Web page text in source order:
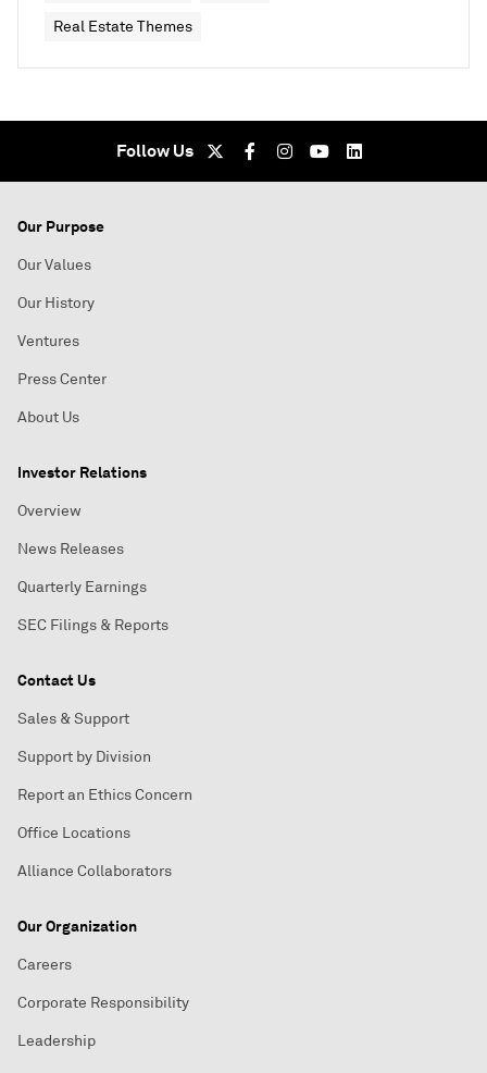
Real Estate Themes
Follow Us
Our Purpose
Our Values
Our History
Ventures
Press Center
About Us
Investor Relations
Overview
News Releases
Quarterly Earnings
SEC Filings & Reports
Contact Us
Sales & Support
Support by Division
Report an Ethics Concern
Office Locations
Alliance Collaborators
Our Organization
Careers
Corporate Responsibility
Leadership